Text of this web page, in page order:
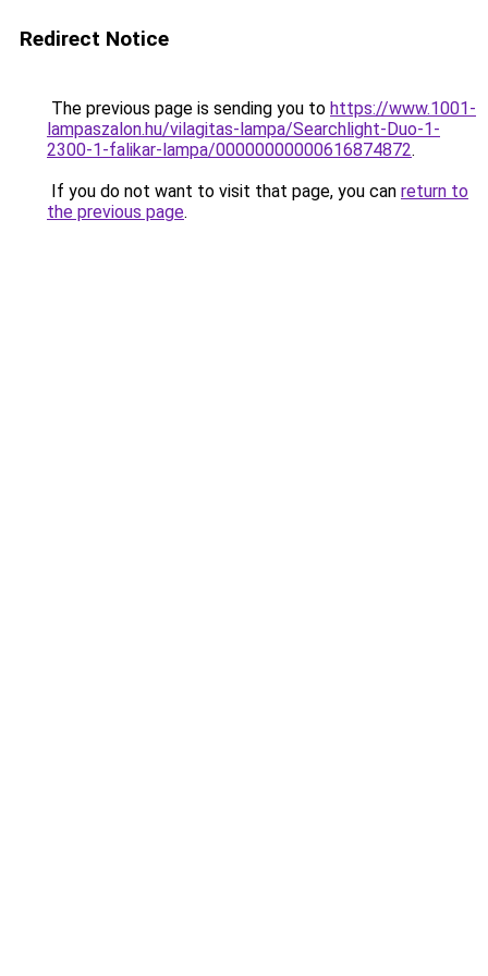
Redirect Notice
The previous page is sending you to https://www.1001-
lampaszalon.hu/vilagitas-lampa/Searchlight-Duo-1-
2300-1-falikar-lampa/00000000000616874872.
If you do not want to visit that page, you can return to
the previous page.